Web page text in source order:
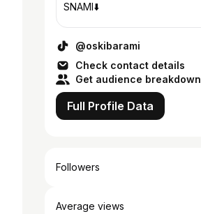
SNAMI⬇️
@oskibarami
Check contact details
Get audience breakdown
Full Profile Data
Followers
Average views